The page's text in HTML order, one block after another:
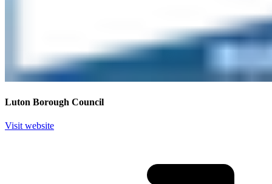
Luton Borough Council
Visit website